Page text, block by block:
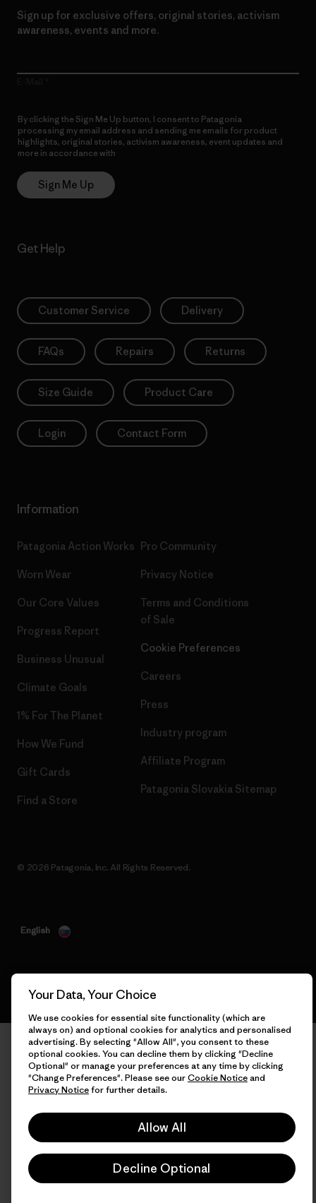
Sign up for exclusive offers, original stories, activism
awareness, events and more.
By clicking the Sign Me Up button, I consent to Patagonia
processing my email address and sending me emails for product
highlights, original stories, activism awareness, event updates and
more in accordance with
Sign Me Up
Get Help
Customer Service Delivery
FAQs Repairs Returns
Size Guide Product Care
Login Contact Form
Information
Patagonia Action Works
Worn Wear
Our Core Values
Progress Report
Business Unusual
Climate Goals
1% For The Planet
How We Fund
Gift Cards
Find a Store
Pro Community
Privacy Notice
Terms and Conditions
of Sale
Cookie Preferences
Careers
Press
Industry program
Affiliate Program
Patagonia Slovakia Sitemap
© 2026 Patagonia, Inc. All Rights Reserved.
English
Your Data, Your Choice
We use cookies for essential site functionality (which are
always on) and optional cookies for analytics and personalised
advertising. By selecting "Allow All", you consent to these
optional cookies. You can decline them by clicking "Decline
Optional" or manage your preferences at any time by clicking
"Change Preferences". Please see ourCookie Noticeand
Privacy Noticefor further details.
Allow All
Decline Optional